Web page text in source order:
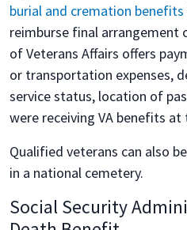
burial and cremation benefits
reimburse final arrangement
of Veterans Affairs offers
or transportation expenses,
service status, location of
were receiving VA benefits at
Qualified veterans can also
in a national cemetery.
Social Security